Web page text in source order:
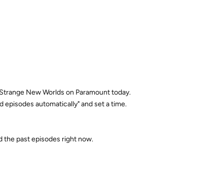
New Worlds on Paramount today.
automatically" and set a time.
the past episodes right now.